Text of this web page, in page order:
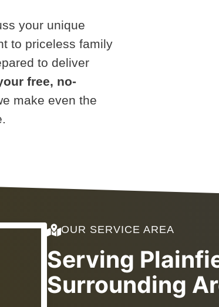
your unique
to priceless family
to deliver
free, no-
make even the
OUR SERVICE AREA
Serving
Surrounding